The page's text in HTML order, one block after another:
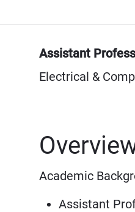
Assistant
Electrical &
Academic
Assistant